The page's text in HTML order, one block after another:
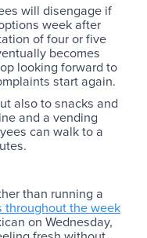
will disengage if
week after
of four or five
becomes
looking forward to
start again.
also to snacks and
and a vending
can walk to a
than running a
throughout the week
on Wednesday,